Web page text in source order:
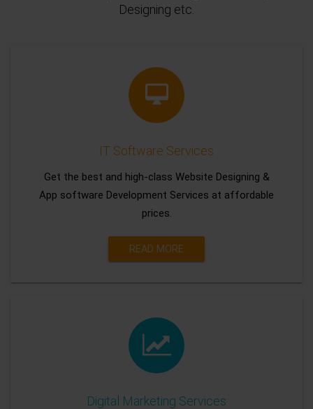
Designing etc.
IT Software Services
Get the best and high-class Website Designing &
App software Development Services at affordable
prices.
READ MORE
Digital Marketing Services